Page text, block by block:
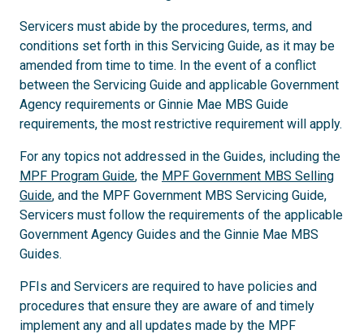
Servicers must abide by the procedures, terms, and
conditions set forth in this Servicing Guide, as it may be
amended from time to time. In the event of a conflict
between the Servicing Guide and applicable Government
Agency requirements or Ginnie Mae MBS Guide
requirements, the most restrictive requirement will apply.
For any topics not addressed in the Guides, including the
MPF Program Guide, the MPF Government MBS Selling
Guide, and the MPF Government MBS Servicing Guide,
Servicers must follow the requirements of the applicable
Government Agency Guides and the Ginnie Mae MBS
Guides.
PFIs and Servicers are required to have policies and
procedures that ensure they are aware of and timely
implement any and all updates made by the MPF